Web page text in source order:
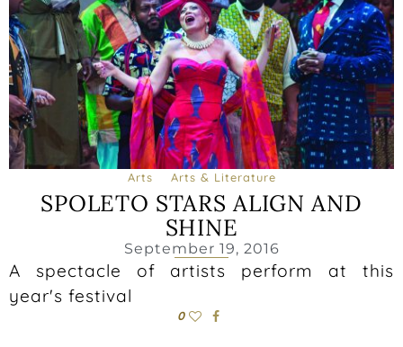
Arts Arts & Literature
SPOLETO STARS ALIGN AND
SHINE
September 19, 2016
A spectacle of artists perform at this
year's festival
0